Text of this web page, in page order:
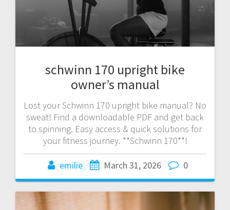
schwinn 170 upright bike
owner’s manual
Lost your Schwinn 170 upright bike manual? No
sweat! Find a downloadable PDF and get back
to spinning. Easy access & quick solutions for
your fitness journey. **Schwinn 170**!
emilie March 31, 2026 0